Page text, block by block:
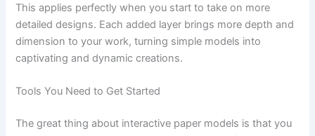
This applies perfectly when you start to take on more
detailed designs. Each added layer brings more depth and
dimension to your work, turning simple models into
captivating and dynamic creations.
Tools You Need to Get Started
The great thing about interactive paper models is that you